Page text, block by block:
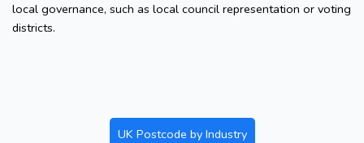
local governance, such as local council representation or voting
districts.
UK Postcode by Industry